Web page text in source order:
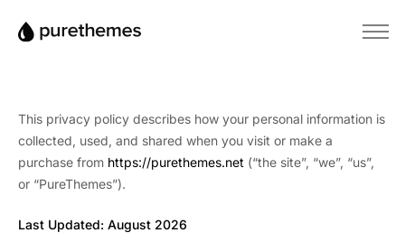
Plugins
Blog
This privacy policy describes how your personal information is
collected, used, and shared when you visit or make a
purchase from https://purethemes.net (“the site”, “we”, “us”,
or “PureThemes”).
Last Updated: August 2026